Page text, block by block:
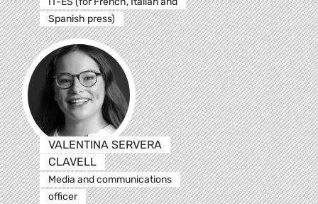
Spanish press)
VALENTINA SERVERA
CLAVELL
Media and communications
officer